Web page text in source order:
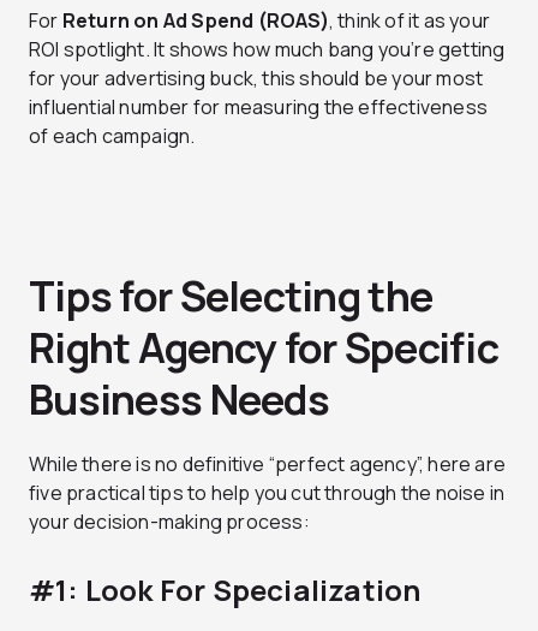
For Return on Ad Spend (ROAS), think of it as your
ROI spotlight. It shows how much bang you’re getting
for your advertising buck, this should be your most
influential number for measuring the effectiveness
of each campaign.
Tips for Selecting the
Right Agency for Specific
Business Needs
While there is no definitive “perfect agency”, here are
five practical tips to help you cut through the noise in
your decision-making process:
#1: Look For Specialization